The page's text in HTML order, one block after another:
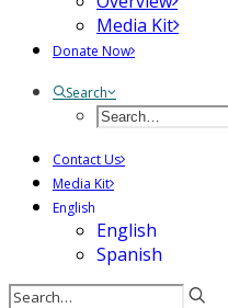
Media Kit
Donate Now
Search
Contact Us
Media Kit
English
English
Spanish